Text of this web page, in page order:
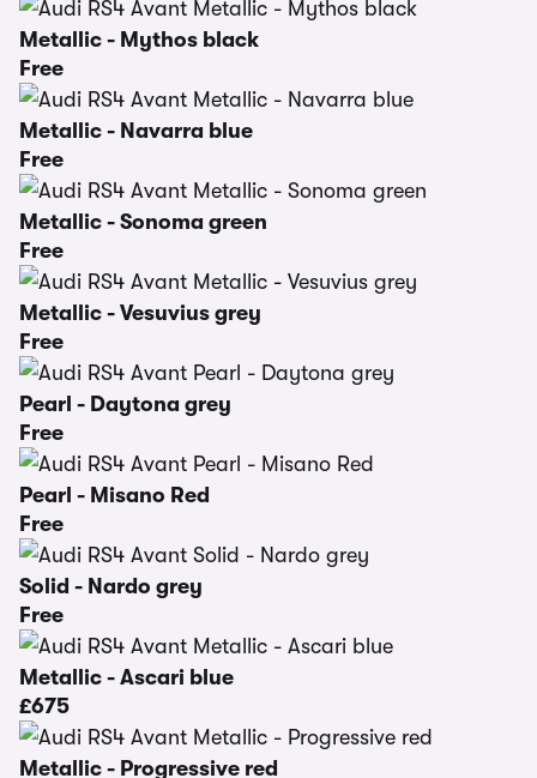
Metallic - Mythos black
Free
Metallic - Navarra blue
Free
Metallic - Sonoma green
Free
Metallic - Vesuvius grey
Free
Pearl - Daytona grey
Free
Pearl - Misano Red
Free
Solid - Nardo grey
Free
Metallic - Ascari blue
£675
Metallic - Progressive red